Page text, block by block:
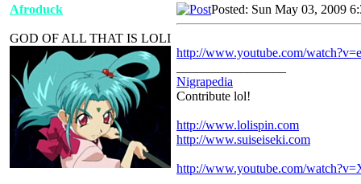
Afroduck
GOD OF ALL THAT IS LOLI
Posted: Sun May 03, 2009
http://www.youtube.com/
Nigrapedia
Contribute lol!
http://www.lolispin.com
http://www.suiseiseki.com
http://www.youtube.com/